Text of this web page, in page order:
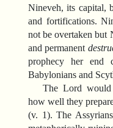
Nineveh, its capital,
and fortifications.
not be overtaken but
and permanent
prophecy her end
Babylonians and
The Lord would
how well they
(v. 1). The